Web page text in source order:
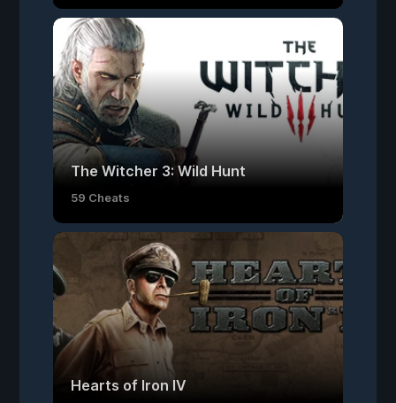
The Witcher 3: Wild Hunt
59 Cheats
Hearts of Iron IV